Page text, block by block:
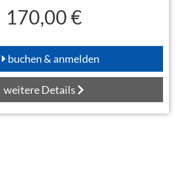
170,00 €
buchen & anmelden
weitere Details